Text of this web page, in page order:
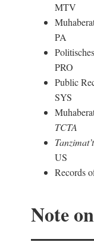
MTV
PA
PRO
Public
SYS
TCTA
US
Records
Note